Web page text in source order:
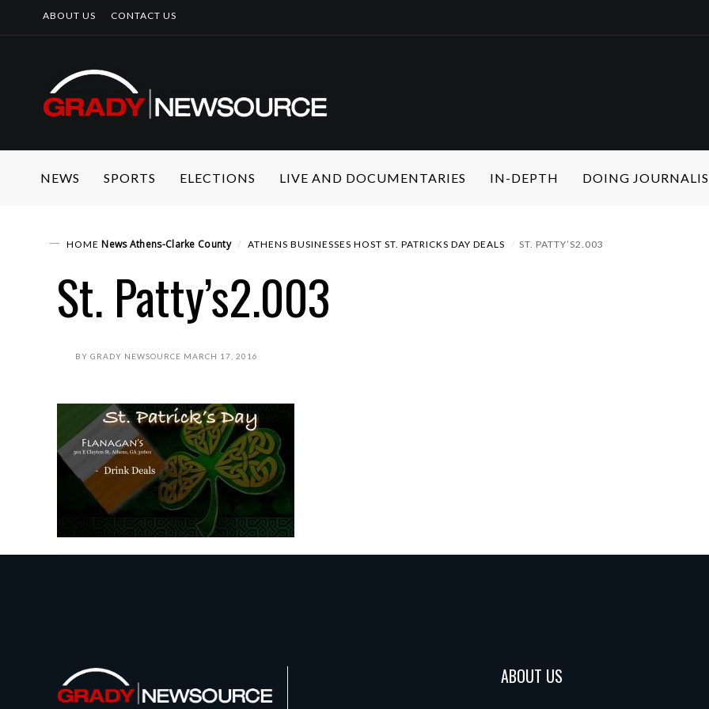
ABOUT US CONTACT US
NEWS SPORTS ELECTIONS LIVE AND DOCUMENTARIES IN-DEPTH DOING
HOME News Athens-Clarke County ATHENS BUSINESSES HOST ST. PATRICKS DAY DEALS ST. PATTY’S2.003
St. Patty’s2.003
BY GRADY NEWSOURCE MARCH 17, 2016
ABOUT US